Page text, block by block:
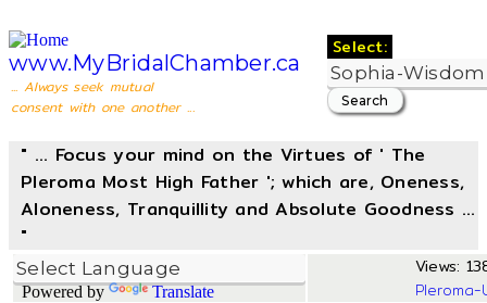
www.MyBridalChamber.ca
... Always seek mutual
consent with one another ...
Select:
" ... Focus your mind on the Virtues of ' The
Pleroma Most High Father '; which are, Oneness,
Aloneness, Tranquillity and Absolute Goodness ...
"
Powered by Translate
Views: